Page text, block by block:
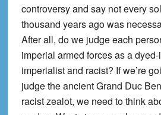
controversy and say not every
thousand years ago was
After all, do we judge each
imperial armed forces as a
imperialist and racist? If we’re
judge the ancient Grand Duc
racist zealot, we need to think